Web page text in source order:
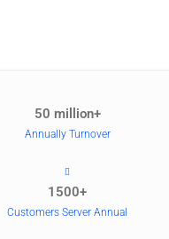
50 million+
Annually Turnover
1500+
Customers Server Annual